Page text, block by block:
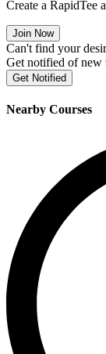
Create a RapidTee
Join Now
Can't find your
Get notified of new
Get Notified
Nearby Courses